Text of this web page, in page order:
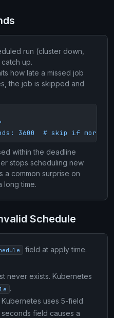
run (cluster down,
up.
how late a missed job
the job is skipped and
3600  # skip if more
within the deadline
stops scheduling new
a common surprise on
long time.
Schedule
field at apply time.
never exists. Kubernetes
.
uses 5-field
field causes a